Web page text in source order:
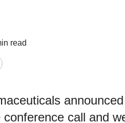
read
conference call and